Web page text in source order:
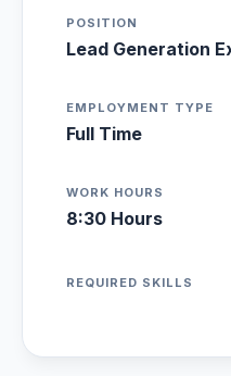
POSITION
Lead Generation
EMPLOYMENT TYPE
Full Time
WORK HOURS
8:30 Hours
REQUIRED SKILLS